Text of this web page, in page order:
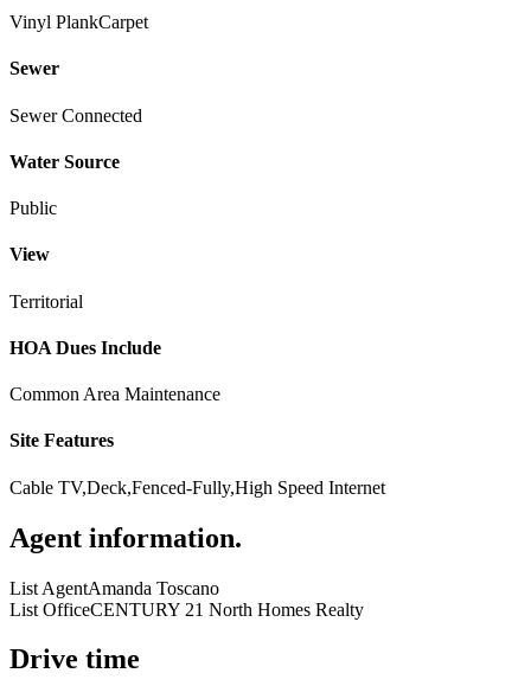
Vinyl PlankCarpet
Sewer
Sewer Connected
Water Source
Public
View
Territorial
HOA Dues Include
Common Area Maintenance
Site Features
Cable TV,Deck,Fenced-Fully,High Speed Internet
Agent information.
List AgentAmanda Toscano
List OfficeCENTURY 21 North Homes Realty
Drive time